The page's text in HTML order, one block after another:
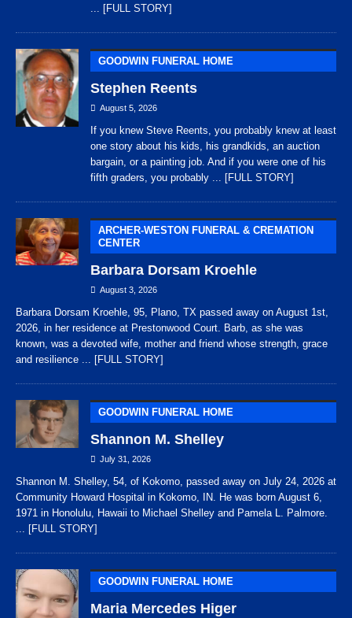
... [FULL STORY]
GOODWIN FUNERAL HOME
Stephen Reents
August 5, 2026
If you knew Steve Reents, you probably knew at least
one story about his kids, his grandkids, an auction
bargain, or a painting job. And if you were one of his
fifth graders, you probably ... [FULL STORY]
ARCHER-WESTON FUNERAL & CREMATION
CENTER
Barbara Dorsam Kroehle
August 3, 2026
Barbara Dorsam Kroehle, 95, Plano, TX passed away on August 1st,
2026, in her residence at Prestonwood Court. Barb, as she was
known, was a devoted wife, mother and friend whose strength, grace
and resilience ... [FULL STORY]
GOODWIN FUNERAL HOME
Shannon M. Shelley
July 31, 2026
Shannon M. Shelley, 54, of Kokomo, passed away on July 24, 2026 at
Community Howard Hospital in Kokomo, IN. He was born August 6,
1971 in Honolulu, Hawaii to Michael Shelley and Pamela L. Palmore.
... [FULL STORY]
GOODWIN FUNERAL HOME
Maria Mercedes Higer